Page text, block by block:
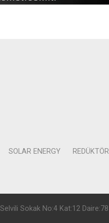
SOLAR ENERGY
REDÜKTÖR
Sokak No:4 Kat:12 Daire:78